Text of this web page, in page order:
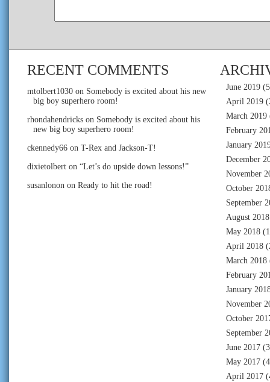
RECENT COMMENTS
mtolbert1030 on Somebody is excited about his new
big boy superhero room!
rhondahendricks on Somebody is excited about his
new big boy superhero room!
ckennedy66 on T-Rex and Jackson-T!
dixietolbert on “Let’s do upside down lessons!”
susanlonon on Ready to hit the road!
June 2019
April 2019
March 2019
February
January
December
November
October
September
August 2018
May 2018
April 2018
March 2018
February
January
November
October
September
June 2017
May 2017
April 2017